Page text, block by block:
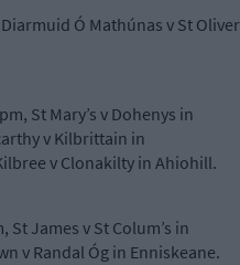
Ó Mathúnas v St Oliver
St Mary’s v Dohenys in
v Kilbrittain in
v Clonakilty in Ahiohill.
St James v St Colum’s in
v Randal Óg in Enniskeane.